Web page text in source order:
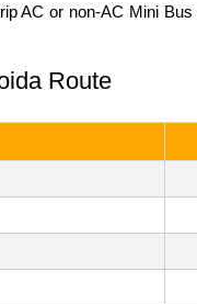
AC or non-AC Mini
Route